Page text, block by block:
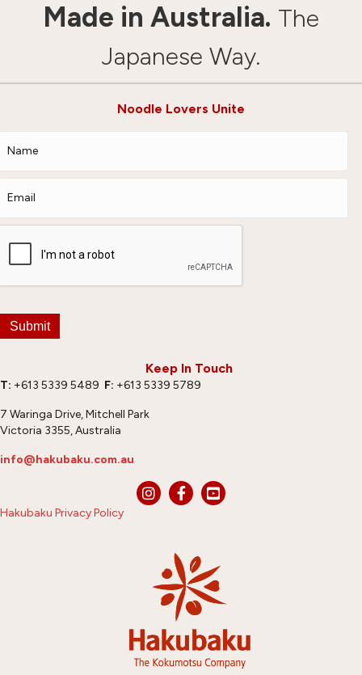
Made in Australia. The
Japanese Way.
Keep In Touch
T: +613 5339 5489 F: +613 5339 5789
7 Waringa Drive, Mitchell Park
Victoria 3355, Australia
info@hakubaku.com.au
Hakubaku Privacy Policy
Noodle Lovers Unite
Submit